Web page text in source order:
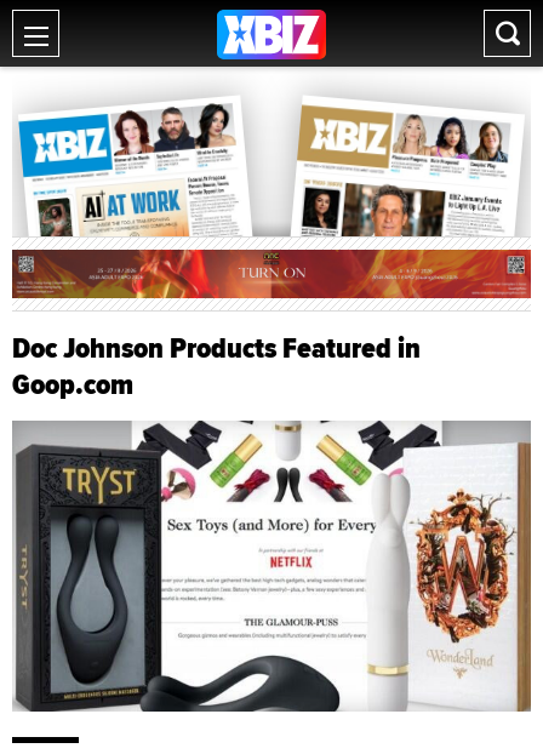
Doc Johnson Products Featured in
Goop.com